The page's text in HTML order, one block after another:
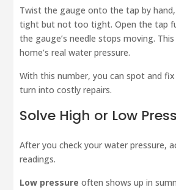
Twist the gauge onto the tap by hand,
tight but not too tight. Open the tap
the gauge’s needle stops moving.
home’s real water pressure.
With this number, you can spot and
turn into costly repairs.
Solve High or Low
After you check your water pressure,
readings.
Low pressure often shows up in